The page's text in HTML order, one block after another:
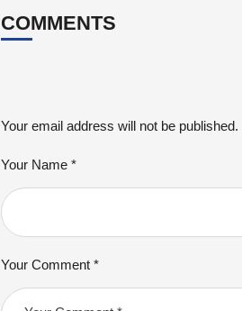
COMMENTS
Your email address will not be published.
Your Comment *
Your Name *